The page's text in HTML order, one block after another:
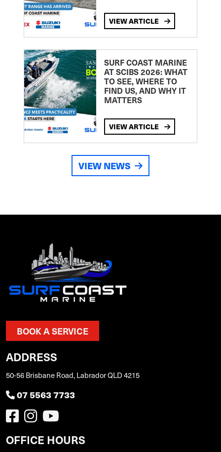
VIEW ARTICLE
SURF COAST MARINE
AT SCIBS 2026: WHAT
TO SEE, WHERE TO
FIND US, AND WHY IT
MATTERS
VIEW ARTICLE
VIEW NEWS
BOOK A SERVICE
ADDRESS
50-56 Brisbane Road, Labrador QLD 4215
07 5563 7733
OFFICE HOURS